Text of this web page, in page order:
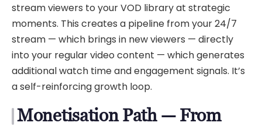
stream viewers to your VOD library at strategic
moments. This creates a pipeline from your 24/7
stream — which brings in new viewers — directly
into your regular video content — which generates
additional watch time and engagement signals. It’s
a self-reinforcing growth loop.
Monetisation Path — From